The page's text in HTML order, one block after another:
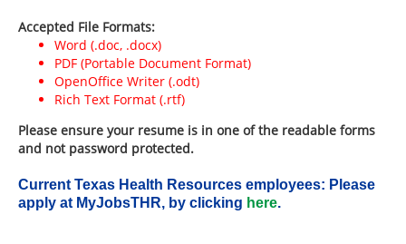
Accepted File Formats:
Word (.doc, .docx)
PDF (Portable Document Format)
OpenOffice Writer (.odt)
Rich Text Format (.rtf)
Please ensure your resume is in one of the readable forms
and not password protected.
Current Texas Health Resources employees: Please
apply at MyJobsTHR, by clicking here.